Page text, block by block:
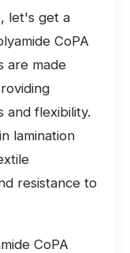
let's get a
CoPA
are made
and flexibility.
lamination
resistance to
CoPA